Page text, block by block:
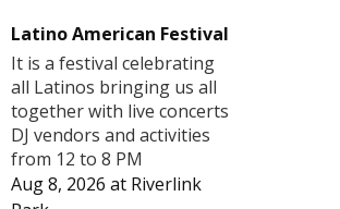
Latino American Festival
It is a festival celebrating
all Latinos bringing us all
together with live concerts
DJ vendors and activities
from 12 to 8 PM
Aug 8, 2026 at Riverlink